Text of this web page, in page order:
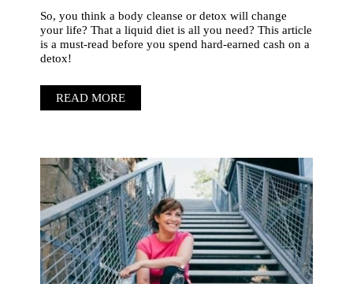
So, you think a body cleanse or detox will change
your life? That a liquid diet is all you need? This article
is a must-read before you spend hard-earned cash on a
detox!
READ MORE